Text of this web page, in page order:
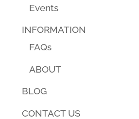
Events
INFORMATION
FAQs
ABOUT
BLOG
CONTACT US